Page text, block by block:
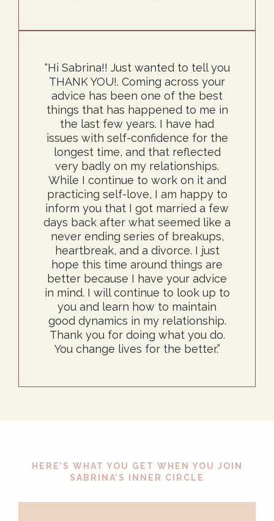
“Hi Sabrina!! Just wanted to tell you
THANK YOU!. Coming across your
advice has been one of the best
things that has happened to me in
the last few years. I have had
issues with self-confidence for the
longest time, and that reflected
very badly on my relationships.
While I continue to work on it and
practicing self-love, I am happy to
inform you that I got married a few
days back after what seemed like a
never ending series of breakups,
heartbreak, and a divorce. I just
hope this time around things are
better because I have your advice
in mind. I will continue to look up to
you and learn how to maintain
good dynamics in my relationship.
Thank you for doing what you do.
You change lives for the better.”
HERE’S WHAT YOU GET WHEN YOU JOIN
SABRINA’S INNER CIRCLE